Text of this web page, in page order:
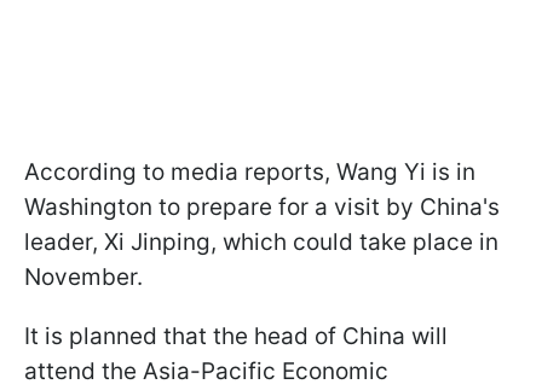
According to media reports, Wang Yi is in
Washington to prepare for a visit by China's
leader, Xi Jinping, which could take place in
November.
It is planned that the head of China will
attend the Asia-Pacific Economic